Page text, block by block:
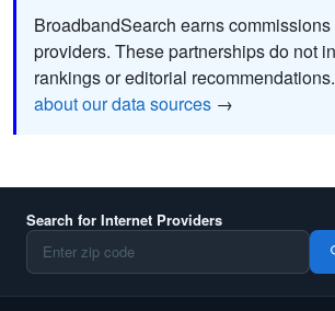
BroadbandSearch earns
providers. These partnerships do not
rankings or editorial recommendations.
about our data sources →
Search for Internet Providers